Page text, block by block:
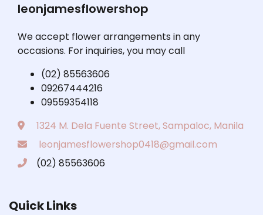
leonjamesflowershop
We accept flower arrangements in any
occasions. For inquiries, you may call
(02) 85563606
09267444216
09559354118
1324 M. Dela Fuente Street, Sampaloc, Manila
leonjamesflowershop0418@gmail.com
(02) 85563606
Quick Links